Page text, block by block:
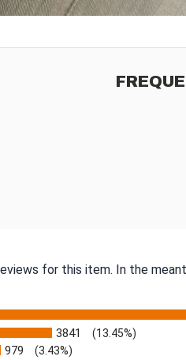
for this item. In the
3841 (13.45%)
979 (3.43%)